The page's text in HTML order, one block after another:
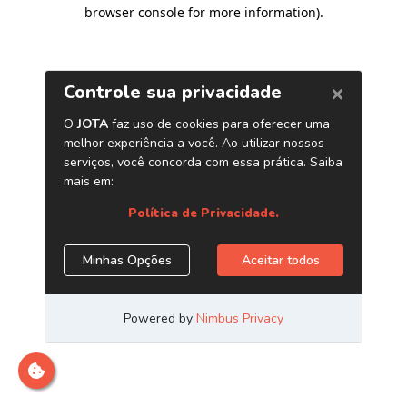
browser console for more information).